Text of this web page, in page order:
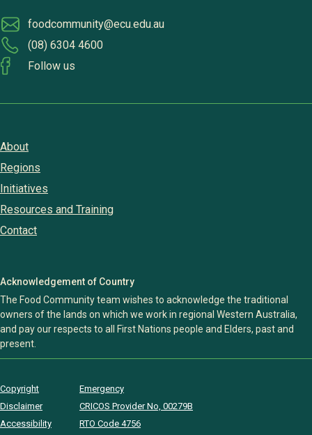
foodcommunity@ecu.edu.au
(08) 6304 4600
Follow us
About
Regions
Initiatives
Resources and Training
Contact
Acknowledgement of Country
The Food Community team wishes to acknowledge the traditional
owners of the lands on which we work in regional Western Australia,
and pay our respects to all First Nations people and Elders, past and
present.
Copyright
Disclaimer
Accessibility
Emergency
CRICOS Provider No, 00279B
RTO Code 4756